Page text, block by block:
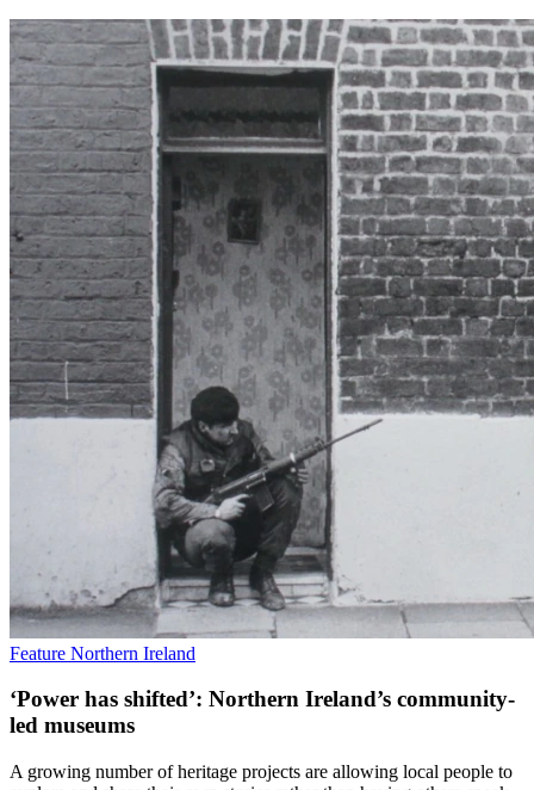
Feature Northern Ireland
‘Power has shifted’: Northern Ireland’s community-
led museums
A growing number of heritage projects are allowing local people to